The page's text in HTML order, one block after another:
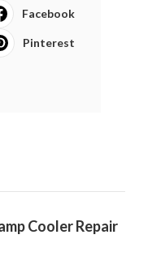
Facebook
Pinterest
Cooler Repair